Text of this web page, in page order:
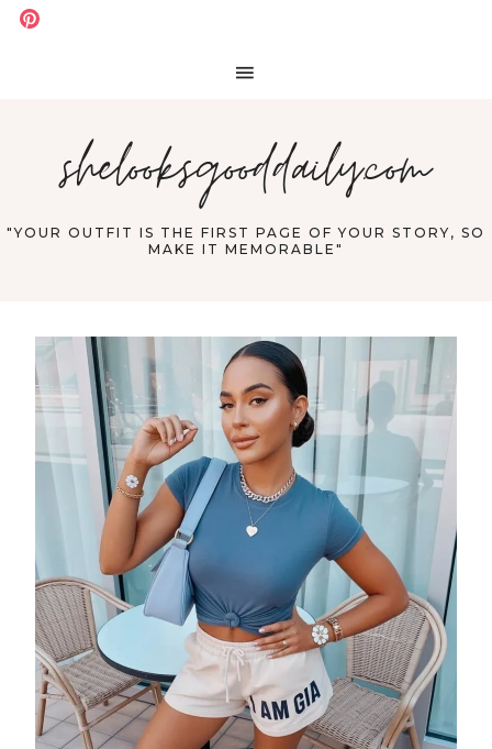
shelooksgooddaily.com
"YOUR OUTFIT IS THE FIRST PAGE OF YOUR STORY, SO
MAKE IT MEMORABLE"